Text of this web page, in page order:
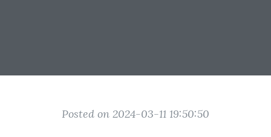
Posted on 2024-03-11 19:50:50